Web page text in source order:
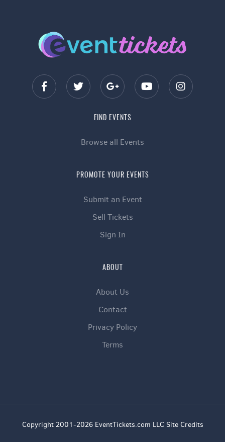
FIND EVENTS
Browse all Events
PROMOTE YOUR EVENTS
Submit an Event
Sell Tickets
Sign In
ABOUT
About Us
Contact
Privacy Policy
Terms
Copyright 2001-2026 EventTickets.com LLC Site Credits